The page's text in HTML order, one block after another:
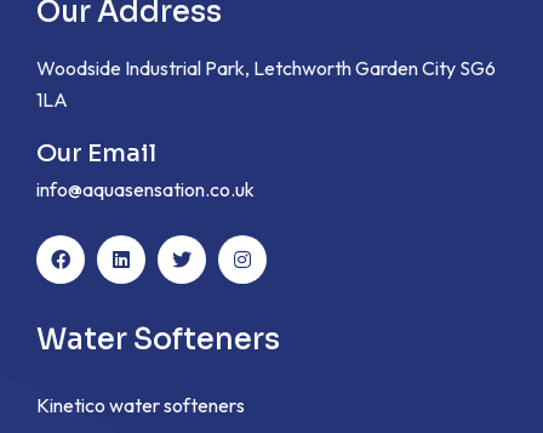
Our Address
Woodside Industrial Park, Letchworth Garden City SG6
1LA
Our Email
info@aquasensation.co.uk
Water Softeners
Kinetico water softeners